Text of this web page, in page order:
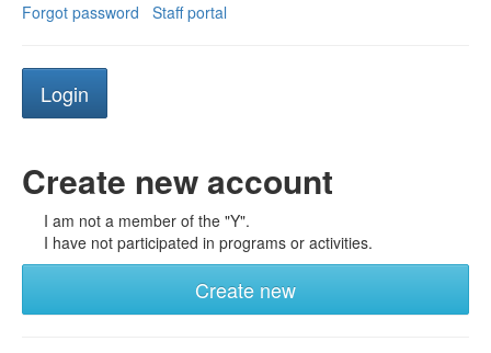
Forgot password
Staff portal
Create new account
I am not a member of the "Y".
I have not participated in programs or activities.
Create new